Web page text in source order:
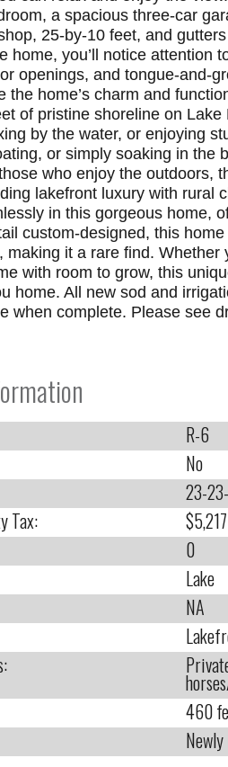
a spacious three-car
25-by-10 feet, and
home, you’ll notice attention
openings, and tongue-and-
the home’s charm and
of pristine shoreline on
by the water, or enjoying
or simply soaking in the
who enjoy the outdoors,
lakefront luxury with rural
in this gorgeous home,
custom-designed, this
making it a rare find.
with room to grow, this
home. All new sod and
when complete. Please see
R-6
No
23-
Tax:
0
Lake
NA
460